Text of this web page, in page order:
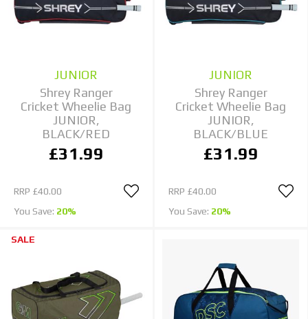
JUNIOR
Shrey Ranger
Cricket Wheelie Bag
JUNIOR,
BLACK/RED
£31.99
RRP £40.00
You Save: 20%
JUNIOR
Shrey Ranger
Cricket Wheelie Bag
JUNIOR,
BLACK/BLUE
£31.99
RRP £40.00
You Save: 20%
SALE